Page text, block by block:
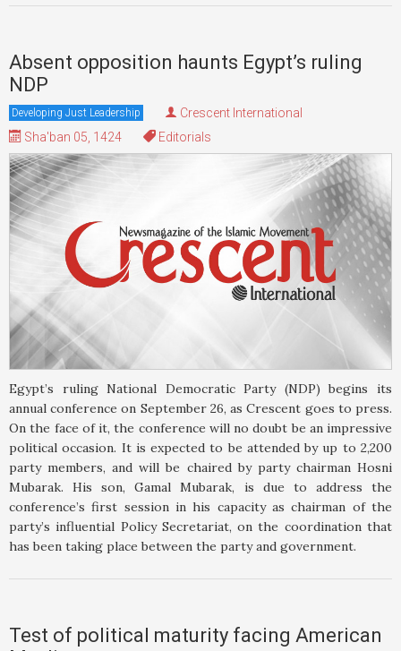
Absent opposition haunts Egypt’s ruling
NDP
Developing Just Leadership
Crescent International
Sha'ban 05, 1424
Editorials
Egypt’s ruling National Democratic Party (NDP) begins its
annual conference on September 26, as Crescent goes to press.
On the face of it, the conference will no doubt be an impressive
political occasion. It is expected to be attended by up to 2,200
party members, and will be chaired by party chairman Hosni
Mubarak. His son, Gamal Mubarak, is due to address the
conference’s first session in his capacity as chairman of the
party’s influential Policy Secretariat, on the coordination that
has been taking place between the party and government.
Test of political maturity facing American